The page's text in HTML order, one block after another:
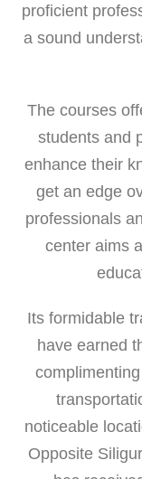
proficient
a sound
The courses
students and
enhance their
get an edge
professionals
center aims
Its formidable
have earned
noticeable
Opposite